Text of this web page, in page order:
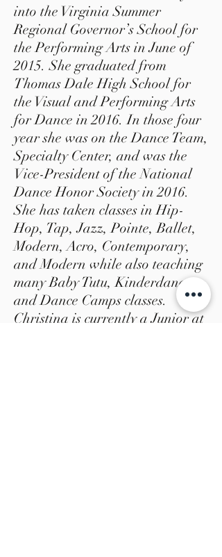
into the Virginia Summer
Regional Governor’s School for
the Performing Arts in June of
2015. She graduated from
Thomas Dale High School for
the Visual and Performing Arts
for Dance in 2016. In those four
year she was on the Dance Team,
Specialty Center, and was the
Vice-President of the National
Dance Honor Society in 2016.
She has taken classes in Hip-
Hop, Tap, Jazz, Pointe, Ballet,
Modern, Acro, Contemporary,
and Modern while also teaching
many Baby Tutu, Kinderdance,
and Dance Camps classes.
Christina is currently a Junior at